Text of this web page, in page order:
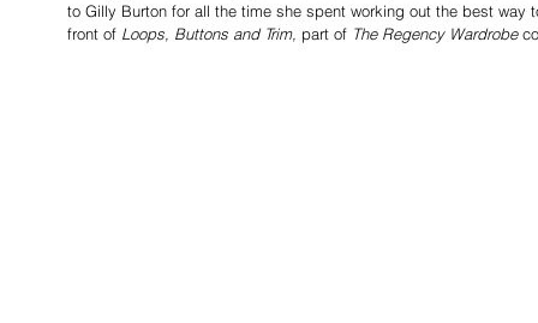
to Gilly Burton for all the time she spent working out the best way
front of Loops, Buttons and Trim, part of The Regency Wardrobe